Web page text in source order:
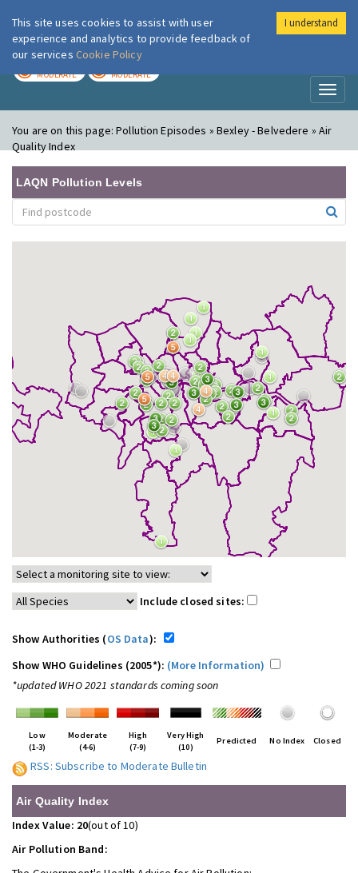
London Air
MODERATE MODERATE
You are on this page:Pollution Episodes » Bexley - Belvedere » Air
Quality Index
LAQN Pollution Levels
Include closed sites:
Show Authorities (OS Data):
Show WHO Guidelines (2005*): (More Information)
*updated WHO 2021 standards coming soon
Low
(1-3)
Moderate
(4-6)
High
(7-9)
Very High
(10)
Predicted No Index Closed
RSS: Subscribe to Moderate Bulletin
Air Quality Index
Index Value: 20(out of 10)
Air Pollution Band:
This site uses cookies to assist with user
experience and analytics to provide feedback of
our services Cookie Policy
I understand